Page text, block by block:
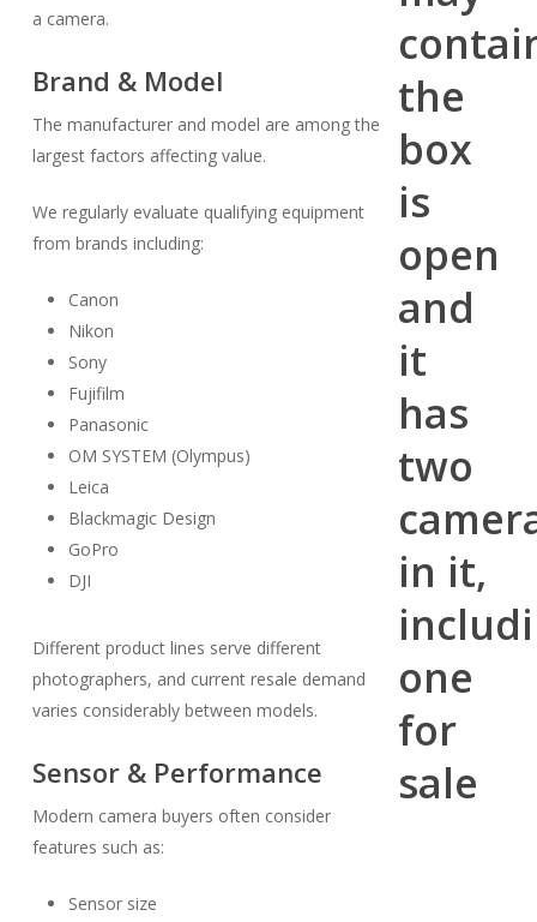
a camera.
Brand & Model
The manufacturer and model are among the
largest factors affecting value.
We regularly evaluate qualifying equipment
from brands including:
Canon
Nikon
Sony
Fujifilm
Panasonic
OM SYSTEM (Olympus)
Leica
Blackmagic Design
GoPro
DJI
Different product lines serve different
photographers, and current resale demand
varies considerably between models.
Sensor & Performance
Modern camera buyers often consider
features such as:
Sensor size